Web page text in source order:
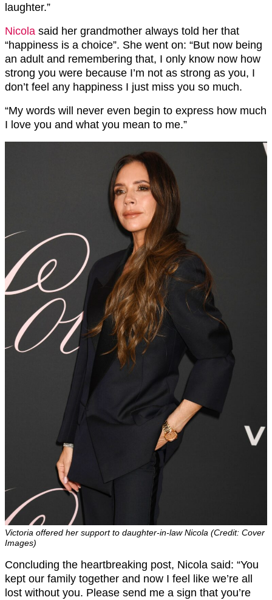
laughter.”
Nicola said her grandmother always told her that
“happiness is a choice”. She went on: “But now being
an adult and remembering that, I only know now how
strong you were because I’m not as strong as you, I
don’t feel any happiness I just miss you so much.
“My words will never even begin to express how much
I love you and what you mean to me.”
Victoria offered her support to daughter-in-law Nicola (Credit: Cover
Images)
Concluding the heartbreaking post, Nicola said: “You
kept our family together and now I feel like we’re all
lost without you. Please send me a sign that you’re